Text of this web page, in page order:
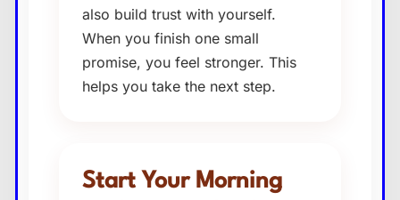
also build trust with yourself.
When you finish one small
promise, you feel stronger. This
helps you take the next step.
Start Your Morning